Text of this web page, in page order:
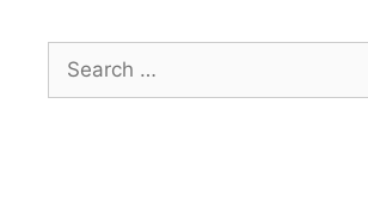
Search
for: